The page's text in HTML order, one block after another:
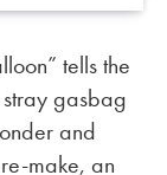
tells the
gasbag
and
make, an